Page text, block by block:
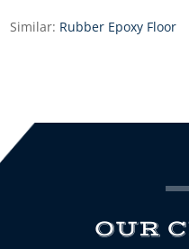
Similar: Rubber Epoxy Floor
OUR